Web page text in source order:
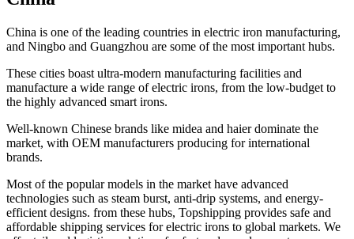
China is one of the leading countries in electric iron manufacturing,
and Ningbo and Guangzhou are some of the most important hubs.
These cities boast ultra-modern manufacturing facilities and
manufacture a wide range of electric irons, from the low-budget to
the highly advanced smart irons.
Well-known Chinese brands like midea and haier dominate the
market, with OEM manufacturers producing for international
brands.
Most of the popular models in the market have advanced
technologies such as steam burst, anti-drip systems, and energy-
efficient designs. from these hubs, Topshipping provides safe and
affordable shipping services for electric irons to global markets. We